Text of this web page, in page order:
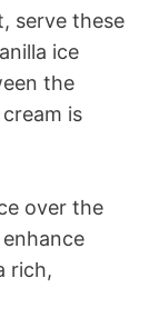
serve these
ice
the
is
over the
rich,